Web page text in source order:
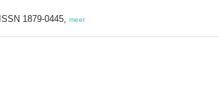
1879-0445, meer